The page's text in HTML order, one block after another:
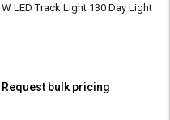
W LED Track Light 130 Day Light
Request bulk pricing